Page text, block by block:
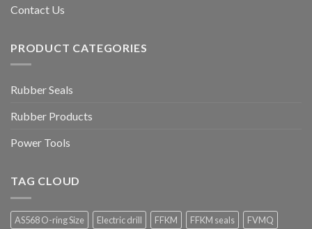
Contact Us
PRODUCT CATEGORIES
Rubber Seals
Rubber Products
Power Tools
TAG CLOUD
AS568 O-ring Size Electric drill FFKM FFKM seals FVMQ